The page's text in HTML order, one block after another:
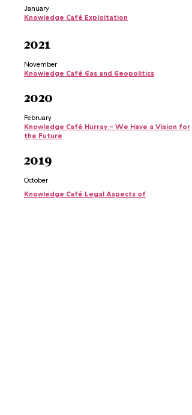
January
Knowledge Café Exploitation
2021
November
Knowledge Café Gas and Geopolitics
2020
February
Knowledge Café Hurray - We Have a Vision for
the Future
2019
October
Knowledge Café Legal Aspects of